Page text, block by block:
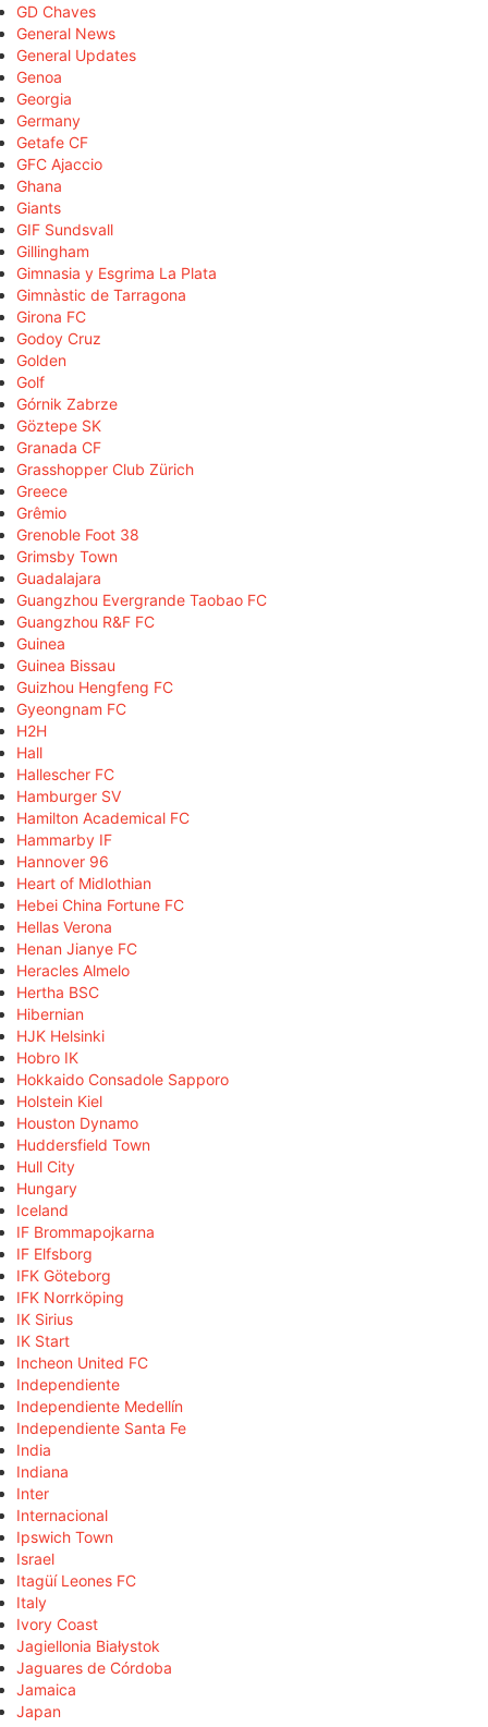
GD Chaves
General News
General Updates
Genoa
Georgia
Germany
Getafe CF
GFC Ajaccio
Ghana
Giants
GIF Sundsvall
Gillingham
Gimnasia y Esgrima La Plata
Gimnàstic de Tarragona
Girona FC
Godoy Cruz
Golden
Golf
Górnik Zabrze
Göztepe SK
Granada CF
Grasshopper Club Zürich
Greece
Grêmio
Grenoble Foot 38
Grimsby Town
Guadalajara
Guangzhou Evergrande Taobao FC
Guangzhou R&F FC
Guinea
Guinea Bissau
Guizhou Hengfeng FC
Gyeongnam FC
H2H
Hall
Hallescher FC
Hamburger SV
Hamilton Academical FC
Hammarby IF
Hannover 96
Heart of Midlothian
Hebei China Fortune FC
Hellas Verona
Henan Jianye FC
Heracles Almelo
Hertha BSC
Hibernian
HJK Helsinki
Hobro IK
Hokkaido Consadole Sapporo
Holstein Kiel
Houston Dynamo
Huddersfield Town
Hull City
Hungary
Iceland
IF Brommapojkarna
IF Elfsborg
IFK Göteborg
IFK Norrköping
IK Sirius
IK Start
Incheon United FC
Independiente
Independiente Medellín
Independiente Santa Fe
India
Indiana
Inter
Internacional
Ipswich Town
Israel
Itagüí Leones FC
Italy
Ivory Coast
Jagiellonia Białystok
Jaguares de Córdoba
Jamaica
Japan